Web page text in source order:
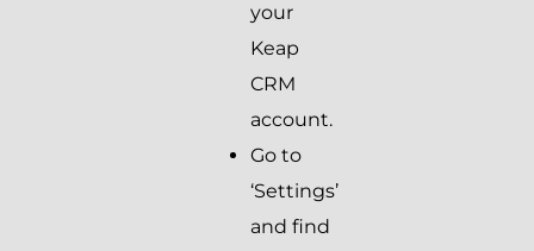
your
Keap
CRM
account.
Go to
‘Settings’
and find